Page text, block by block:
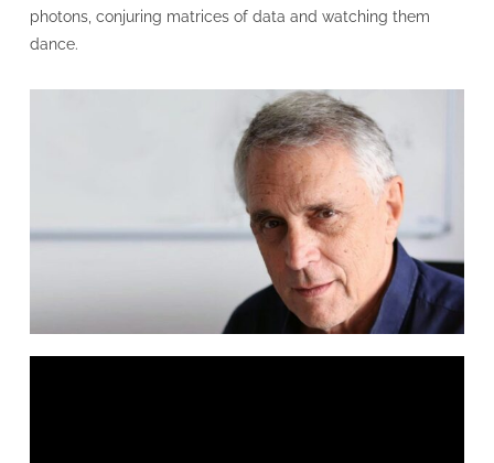
photons, conjuring matrices of data and watching them
dance.